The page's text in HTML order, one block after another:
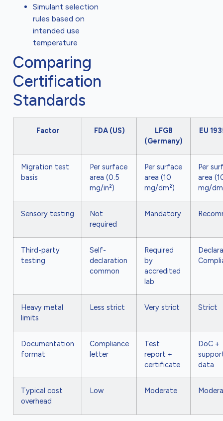
Simulant selection
rules based on
intended use
temperature
Comparing
Certification
Standards
Factor FDA (US)
LFGB
(Germany)
EU
Migration test
basis
Per surface
area (0.5
mg/in²)
Per surface
area (10
mg/dm²)
Per
area
mg/
Sensory testing
Not
required
Mandatory
Third-party
testing
Self-
declaration
common
Required
by
accredited
lab
Heavy metal
limits
Less strict Very strict Strict
Documentation
format
Compliance
letter
Test
report +
certificate
DoC +
data
Typical cost
overhead
Low Moderate